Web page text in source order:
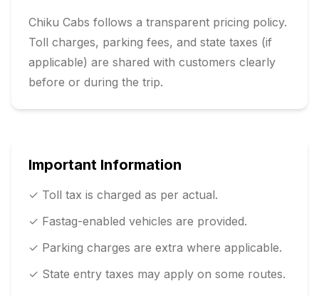
Chiku Cabs follows a transparent pricing policy.
Toll charges, parking fees, and state taxes (if
applicable) are shared with customers clearly
before or during the trip.
Important Information
✓ Toll tax is charged as per actual.
✓ Fastag-enabled vehicles are provided.
✓ Parking charges are extra where applicable.
✓ State entry taxes may apply on some routes.